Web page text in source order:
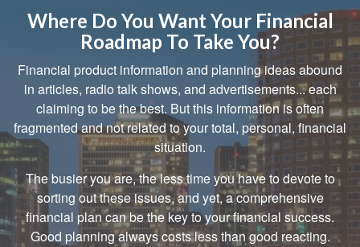
Where Do You Want Your Financial
Roadmap To Take You?
Financial product information and planning ideas abound
in articles, radio talk shows, and advertisements... each
claiming to be the best. But this information is often
fragmented and not related to your total, personal, financial
situation.
The busier you are, the less time you have to devote to
sorting out these issues, and yet, a comprehensive
financial plan can be the key to your financial success.
Good planning always costs less than good reacting.